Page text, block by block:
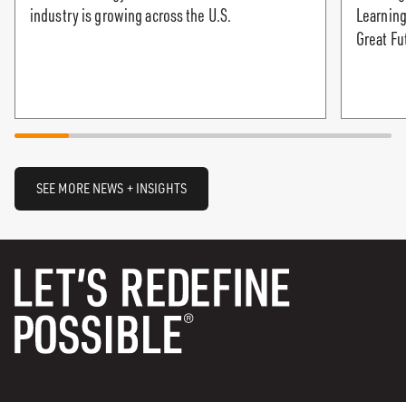
industry is growing across the U.S.
Great
SEE MORE NEWS + INSIGHTS